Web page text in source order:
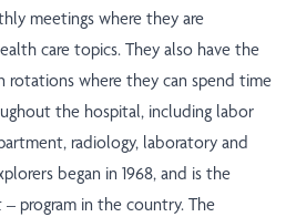
meetings where they are
care topics. They also have the
where they can spend time
the hospital, including labor
radiology, laboratory and
began in 1968, and is the
program in the country. The